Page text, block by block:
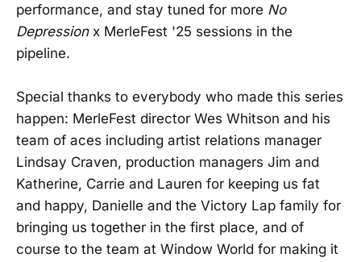
performance, and stay tuned for more No
Depressionx MerleFest '25 sessions in the
pipeline.
Special thanks to everybody who made this series
happen: MerleFest director Wes Whitson and his
team of aces including artist relations manager
Lindsay Craven, production managers Jim and
Katherine, Carrie and Lauren for keeping us fat
and happy, Danielle and the Victory Lap family for
bringing us together in the first place, and of
course to the team at Window World for making it